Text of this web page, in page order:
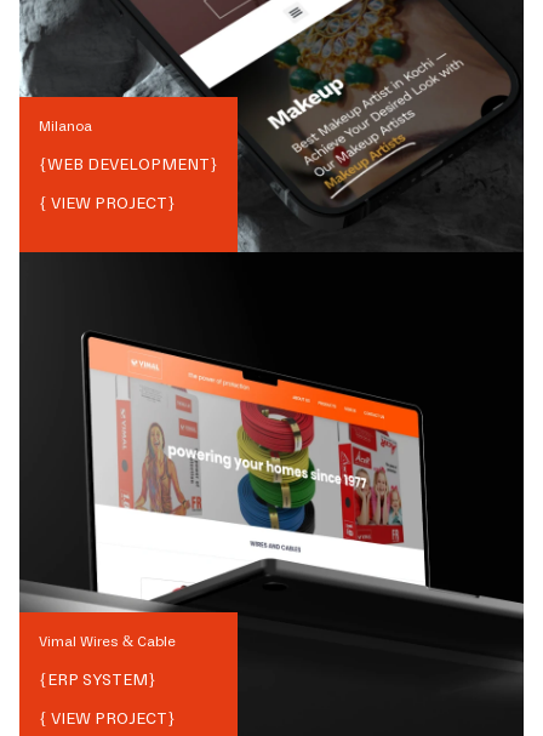
Milanoa
{WEB DEVELOPMENT}
{ VIEW PROJECT}
Vimal Wires & Cable
{ERP SYSTEM}
{ VIEW PROJECT}